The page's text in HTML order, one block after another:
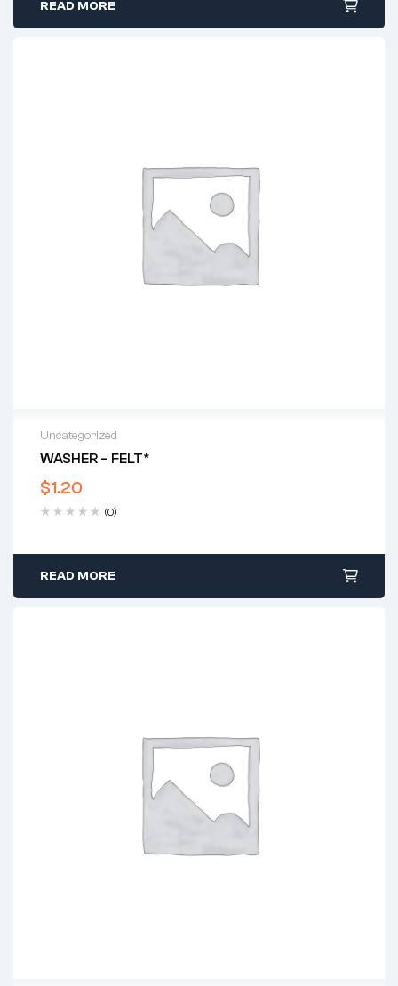
READ MORE
Uncategorized
WASHER – FELT*
$1.20
(0)
READ MORE